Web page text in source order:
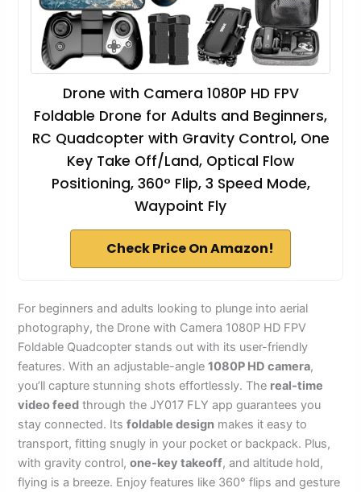
Drone with Camera 1080P HD FPV
Foldable Drone for Adults and Beginners,
RC Quadcopter with Gravity Control, One
Key Take Off/Land, Optical Flow
Positioning, 360° Flip, 3 Speed Mode,
Waypoint Fly
Check Price On Amazon!
For beginners and adults looking to plunge into aerial
photography, the Drone with Camera 1080P HD FPV
Foldable Quadcopter stands out with its user-friendly
features. With an adjustable-angle1080P HD camera,
you’ll capture stunning shots effortlessly. The real-time
video feed through the JY017 FLY app guarantees you
stay connected. Itsfoldable design makes it easy to
transport, fitting snugly in your pocket or backpack. Plus,
with gravity control,one-key takeoff, and altitude hold,
flying is a breeze. Enjoy features like 360° flips and gesture